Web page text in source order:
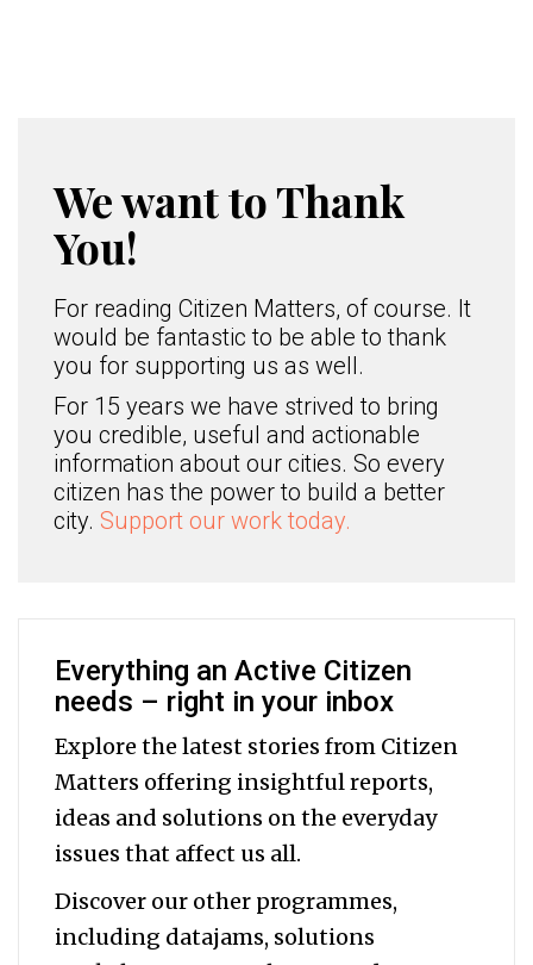
We want to Thank
You!
For reading Citizen Matters, of course. It
would be fantastic to be able to thank
you for supporting us as well.
For 15 years we have strived to bring
you credible, useful and actionable
information about our cities. So every
citizen has the power to build a better
city. Support our work today.
Everything an Active Citizen
needs – right in your inbox
Explore the latest stories from Citizen
Matters offering insightful reports,
ideas and solutions on the everyday
issues that affect us all.
Discover our other programmes,
including datajams, solutions